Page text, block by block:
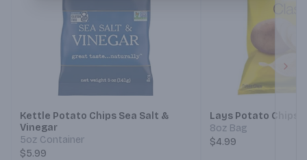
Kettle Potato Chips Sea Salt &
Vinegar
5oz Container
$5.99
Lays Potato Chips
8oz Bag
$4.99